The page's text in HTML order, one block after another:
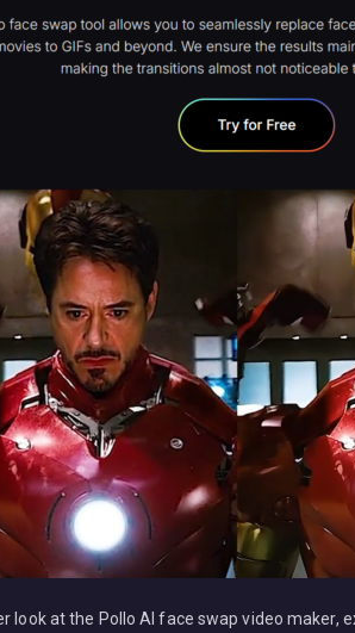
look at the Pollo AI face swap video maker,